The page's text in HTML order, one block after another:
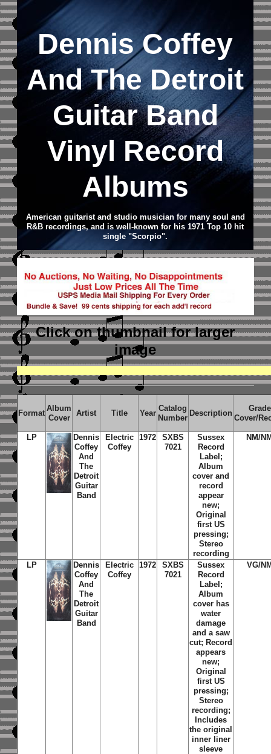
Dennis Coffey
And The Detroit
Guitar Band
Vinyl Record
Albums
American guitarist and studio musician for many soul and
R&B recordings, and is well-known for his 1971 Top 10 hit
single "Scorpio".
Click on thumbnailfor larger
image
Format
Album
Cover
Artist Title Year
Catalog
Number
Description
Grade
Cover/
LP
Dennis
Coffey
And
The
Detroit
Guitar
Band
Electric
Coffey
1972
SXBS
7021
Sussex
Record
Label;
Album
cover and
record
appear
new;
Original
first US
pressing;
Stereo
recording
NM/
LP
Dennis
Coffey
And
The
Detroit
Guitar
Band
Electric
Coffey
1972
SXBS
7021
Sussex
Record
Label;
Album
cover has
water
damage
and a saw
cut; Record
appears
new;
Original
first US
pressing;
Stereo
recording;
Includes
the original
inner liner
sleeve
VG/